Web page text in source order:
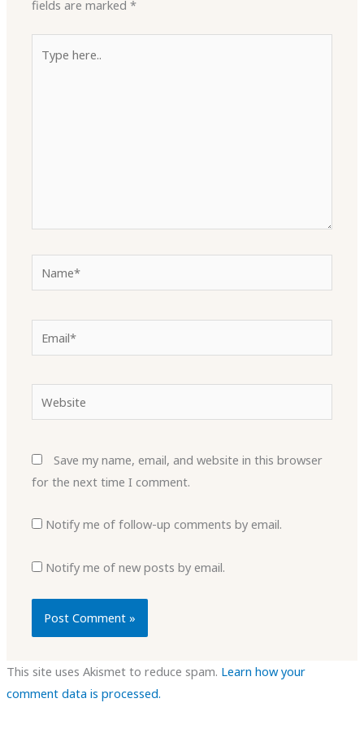
fields are marked*
here..
Website
Save my name, email, and website in this browser
for the next time I comment.
Notify me of follow-up comments by email.
Notify me of new posts by email.
This site uses Akismet to reduce spam. Learn how your
comment data is processed.